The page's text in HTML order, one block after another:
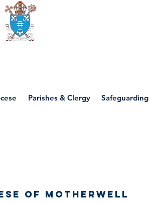
Parishes & Clergy Safeguarding
of Motherwell